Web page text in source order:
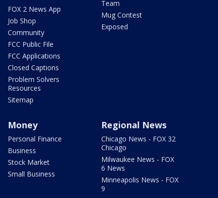
FOX 2 News App
Job Shop
Community
FCC Public File
FCC Applications
Closed Captions
Problem Solvers
Resources
Sitemap
Team
Mug Contest
Exposed
Money
Personal Finance
Business
Stock Market
Small Business
Regional News
Chicago News - FOX 32
Chicago
Milwaukee News - FOX
6 News
Minneapolis News - FOX
9